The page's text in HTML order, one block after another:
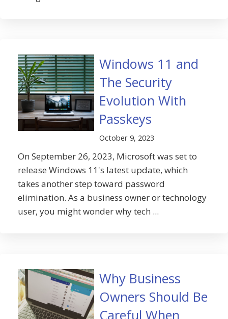
Windows 11 and
The Security
Evolution With
Passkeys
October 9, 2023
On September 26, 2023, Microsoft was set to
release Windows 11's latest update, which
takes another step toward password
elimination. As a business owner or technology
user, you might wonder why tech ...
Why Business
Owners Should Be
Careful When